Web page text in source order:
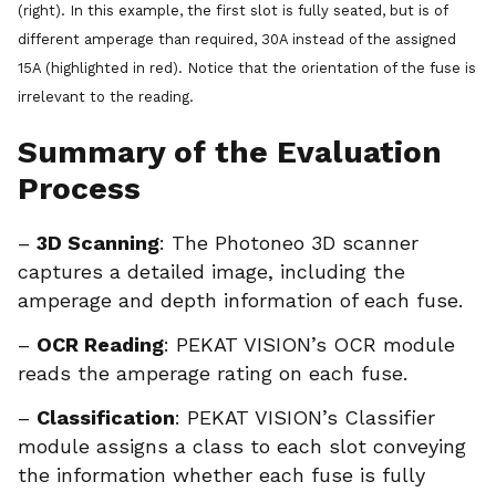
(right). In this example, the first slot is fully seated, but is of
different amperage than required, 30A instead of the assigned
15A (highlighted in red). Notice that the orientation of the fuse is
irrelevant to the reading.
Summary of the Evaluation
Process
– 3D Scanning: The Photoneo 3D scanner
captures a detailed image, including the
amperage and depth information of each fuse.
– OCR Reading: PEKAT VISION’s OCR module
reads the amperage rating on each fuse.
– Classification: PEKAT VISION’s Classifier
module assigns a class to each slot conveying
the information whether each fuse is fully